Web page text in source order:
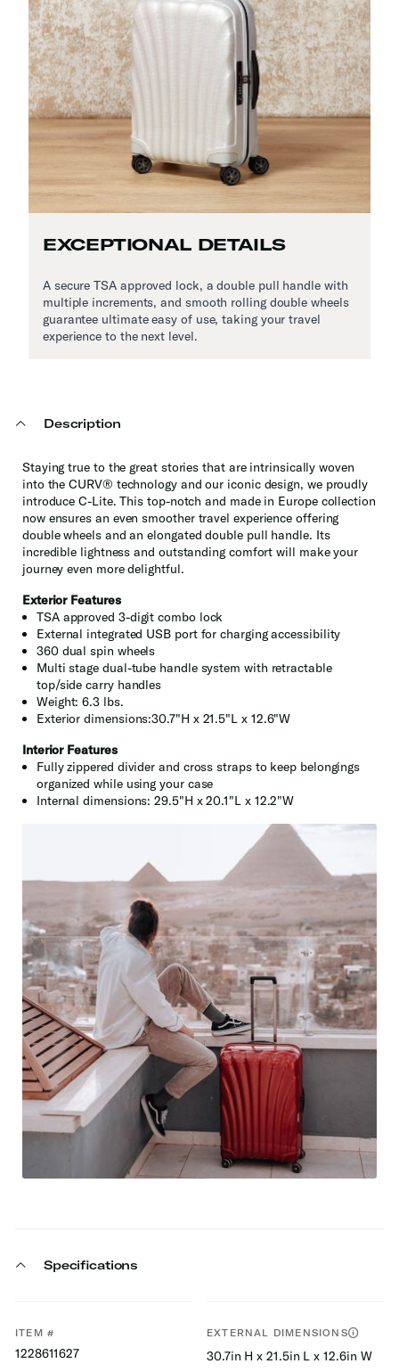
EXCEPTIONAL DETAILS
A secure TSA approved lock, a double pull handle with
multiple increments, and smooth rolling double wheels
guarantee ultimate easy of use, taking your travel
experience to the next level.
Description
Staying true to the great stories that are intrinsically woven
into the CURV® technology and our iconic design, we proudly
introduce C-Lite. This top-notch and made in Europe collection
now ensures an even smoother travel experience offering
double wheels and an elongated double pull handle. Its
incredible lightness and outstanding comfort will make your
journey even more delightful.
Exterior Features
TSA approved 3-digit combo lock
External integrated USB port for charging accessibility
360 dual spin wheels
Multi stage dual-tube handle system with retractable
top/side carry handles
Weight: 6.3 lbs.
Exterior dimensions:30.7"H x 21.5"L x 12.6"W
Interior Features
Fully zippered divider and cross straps to keep belongings
organized while using your case
Internal dimensions: 29.5"H x 20.1"L x 12.2"W
Specifications
ITEM #
1228611627
EXTERNAL DIMENSIONS
30.7in H x 21.5in L x 12.6in W